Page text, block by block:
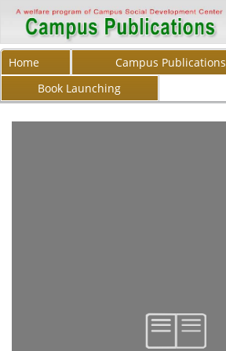
Home
Campus Publications
Book Launching